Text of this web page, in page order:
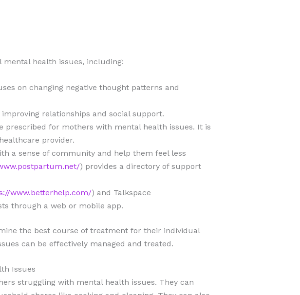
health issues, including:
on changing negative thought patterns and
relationships and social support.
prescribed for mothers with mental health issues. It is
provider.
a sense of community and help them feel less
) provides a directory of support
www.betterhelp.com/) and Talkspace
through a web or mobile app.
the best course of treatment for their individual
can be effectively managed and treated.
Issues
struggling with mental health issues. They can